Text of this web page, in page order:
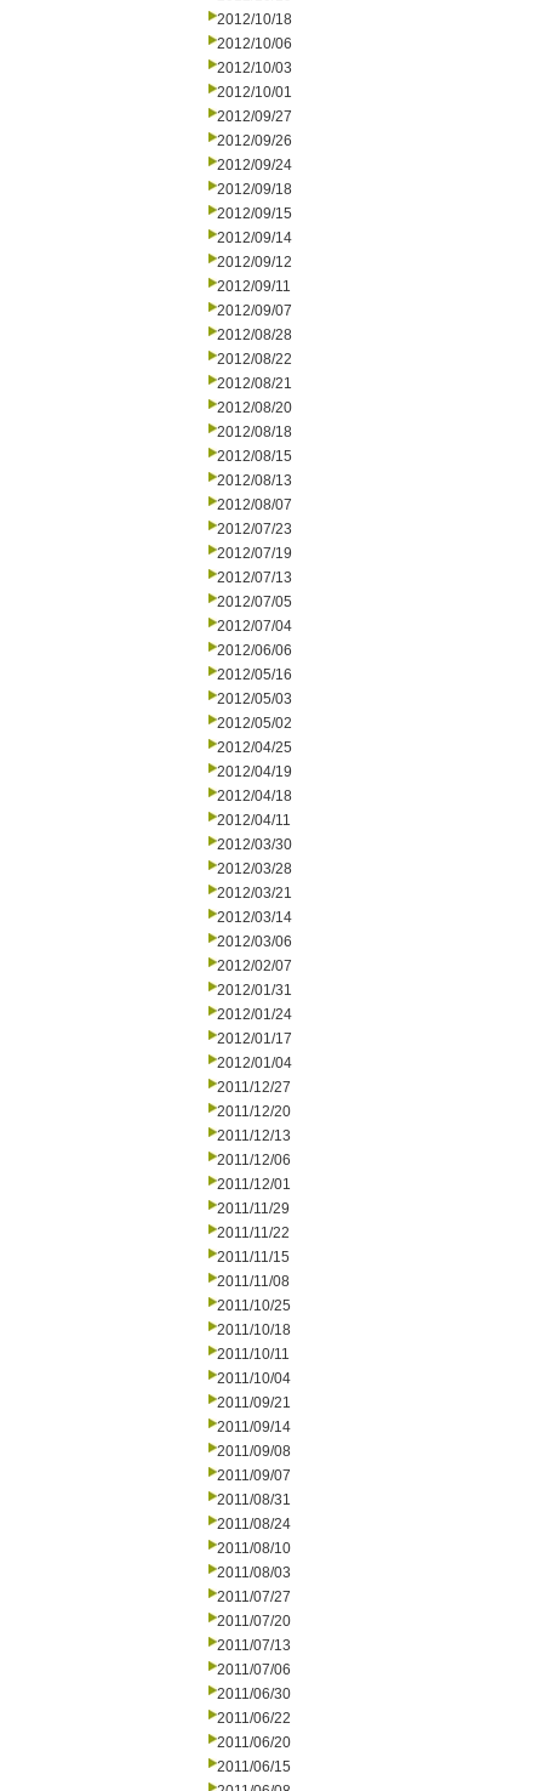
2012/10/18
2012/10/06
2012/10/03
2012/10/01
2012/09/27
2012/09/26
2012/09/24
2012/09/18
2012/09/15
2012/09/14
2012/09/12
2012/09/11
2012/09/07
2012/08/28
2012/08/22
2012/08/21
2012/08/20
2012/08/18
2012/08/15
2012/08/13
2012/08/07
2012/07/23
2012/07/19
2012/07/13
2012/07/05
2012/07/04
2012/06/06
2012/05/16
2012/05/03
2012/05/02
2012/04/25
2012/04/19
2012/04/18
2012/04/11
2012/03/30
2012/03/28
2012/03/21
2012/03/14
2012/03/06
2012/02/07
2012/01/31
2012/01/24
2012/01/17
2012/01/04
2011/12/27
2011/12/20
2011/12/13
2011/12/06
2011/12/01
2011/11/29
2011/11/22
2011/11/15
2011/11/08
2011/10/25
2011/10/18
2011/10/11
2011/10/04
2011/09/21
2011/09/14
2011/09/08
2011/09/07
2011/08/31
2011/08/24
2011/08/10
2011/08/03
2011/07/27
2011/07/20
2011/07/13
2011/07/06
2011/06/30
2011/06/22
2011/06/20
2011/06/15